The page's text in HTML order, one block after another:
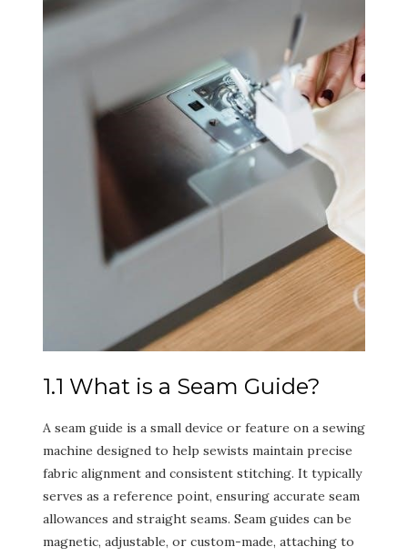
1.1 What is a Seam Guide?
A seam guide is a small device or feature on a sewing
machine designed to help sewists maintain precise
fabric alignment and consistent stitching. It typically
serves as a reference point, ensuring accurate seam
allowances and straight seams. Seam guides can be
magnetic, adjustable, or custom-made, attaching to